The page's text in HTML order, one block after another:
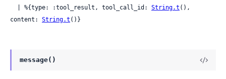
  | %{type: :tool_result, tool_call_id:
String.t (),
content: String.t ()}
message()